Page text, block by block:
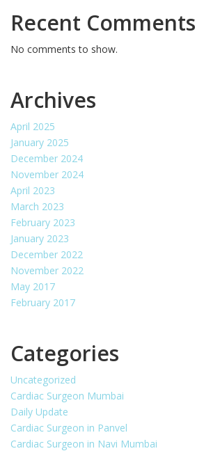
Recent Comments
No comments to show.
Archives
April 2025
January 2025
December 2024
November 2024
April 2023
March 2023
February 2023
January 2023
December 2022
November 2022
May 2017
February 2017
Categories
Uncategorized
Cardiac Surgeon Mumbai
Daily Update
Cardiac Surgeon in Panvel
Cardiac Surgeon in Navi Mumbai